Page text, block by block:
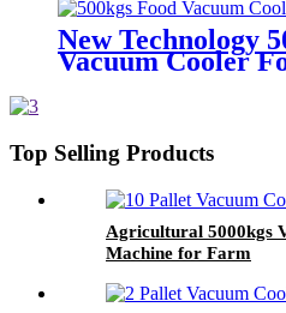
New Technology
Vacuum Cooler
Top Selling Products
Agricultural 5000kgs
Machine for Farm